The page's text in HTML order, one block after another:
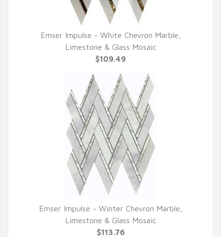
QUICK VIEW
Emser Impulse - White Chevron Marble,
Limestone & Glass Mosaic
$109.49
QUICK VIEW
Emser Impulse - Winter Chevron Marble,
Limestone & Glass Mosaic
$113.76